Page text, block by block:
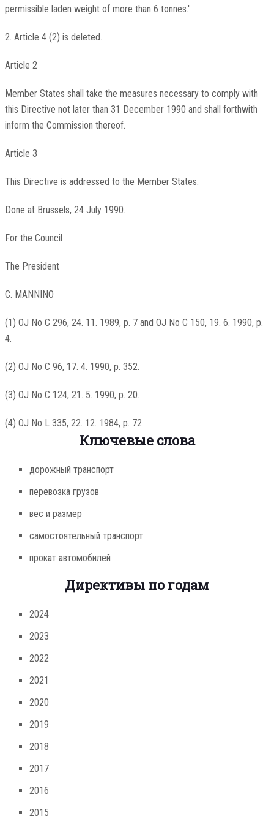
permissible laden weight of more than 6 tonnes.'
2. Article 4 (2) is deleted.
Article 2
Member States shall take the measures necessary to comply with
this Directive not later than 31 December 1990 and shall forthwith
inform the Commission thereof.
Article 3
This Directive is addressed to the Member States.
Done at Brussels, 24 July 1990.
For the Council
The President
C. MANNINO
(1) OJ No C 296, 24. 11. 1989, p. 7 and OJ No C 150, 19. 6. 1990, p.
4.
(2) OJ No C 96, 17. 4. 1990, p. 352.
(3) OJ No C 124, 21. 5. 1990, p. 20.
(4) OJ No L 335, 22. 12. 1984, p. 72.
Ключевые слова
дорожный транспорт
перевозка грузов
вес и размер
самостоятельный транспорт
прокат автомобилей
Директивы по годам
2024
2023
2022
2021
2020
2019
2018
2017
2016
2015